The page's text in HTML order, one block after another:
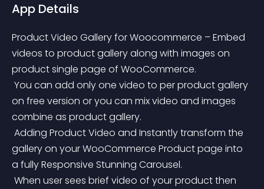
App Details
Product Video Gallery for Woocommerce – Embed
videos to product gallery along with images on
product single page of WooCommerce.
on free version or you can mix video and images
combine as product gallery.
gallery on your WooCommerce Product page into
a fully Responsive Stunning Carousel.